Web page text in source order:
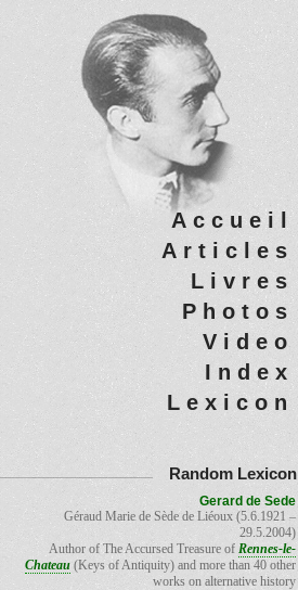
Accueil
Articles
Livres
Photos
Video
Index
Lexicon
Random Lexicon
Gerard de Sede
Géraud Marie de Sède de Liéoux (5.6.1921 –
29.5.2004)
Author of The Accursed Treasure of Rennes-le-
Chateau (Keys of Antiquity) and more than 40 other
works on alternative history